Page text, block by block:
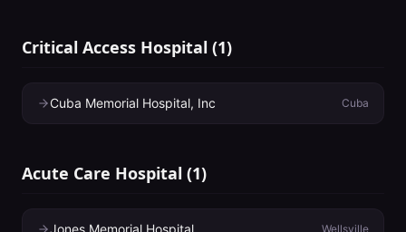
Critical Access Hospital (1)
Cuba Memorial Hospital, Inc Cuba
Acute Care Hospital (1)
Jones Memorial Hospital Wellsville